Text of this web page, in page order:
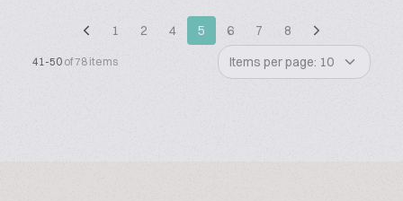
1 2 4 5 6 7 8
41-50 of 78 items Items per page: 10